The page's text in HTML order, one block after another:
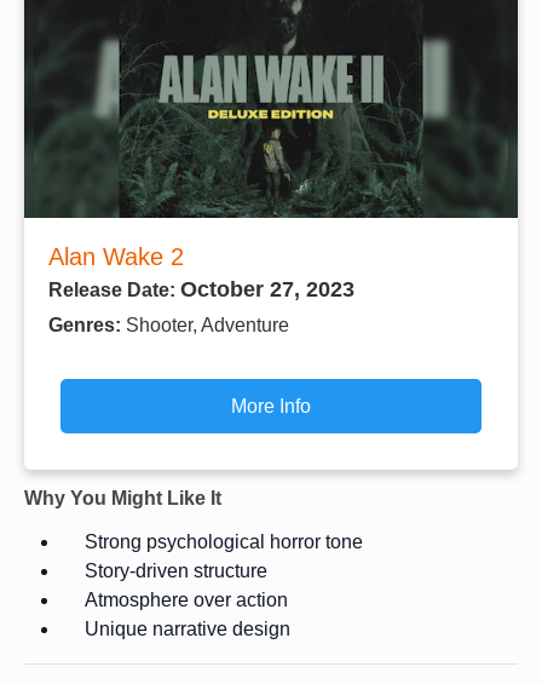
Alan Wake 2
Release Date: October 27, 2023
Genres: Shooter, Adventure
More Info
Why You Might Like It
Strong psychological horror tone
Story-driven structure
Atmosphere over action
Unique narrative design